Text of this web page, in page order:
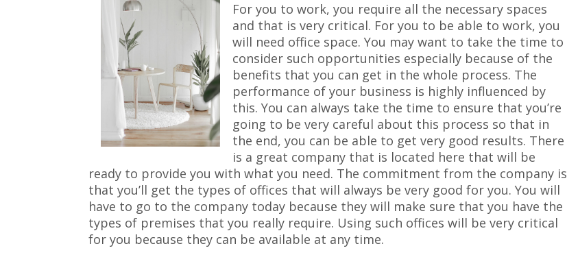
For you to work, you require all the necessary spaces
and that is very critical. For you to be able to work, you
will need office space. You may want to take the time to
consider such opportunities especially because of the
benefits that you can get in the whole process. The
performance of your business is highly influenced by
this. You can always take the time to ensure that you’re
going to be very careful about this process so that in
the end, you can be able to get very good results. There
is a great company that is located here that will be
ready to provide you with what you need. The commitment from the company is
that you’ll get the types of offices that will always be very good for you. You will
have to go to the company today because they will make sure that you have the
types of premises that you really require. Using such offices will be very critical
for you because they can be available at any time.